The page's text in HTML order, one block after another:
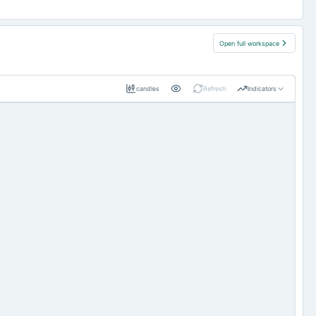
Open full workspace
candles Refresh Indicators